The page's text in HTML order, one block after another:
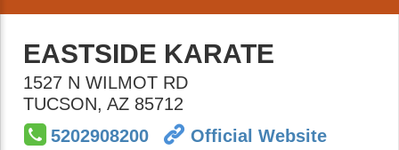
EASTSIDE KARATE
1527 N WILMOT RD
TUCSON, AZ 85712
5202908200
Official Website